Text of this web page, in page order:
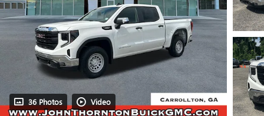
36 Photos Video